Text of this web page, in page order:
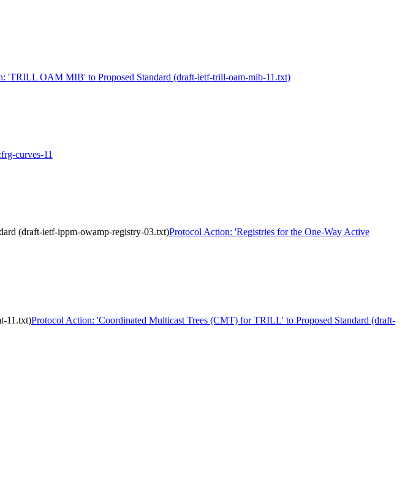
'TRILL OAM MIB' to Proposed Standard (draft-ietf-trill-oam-mib-11.txt)
curves-11
(draft-ietf-ippm-owamp-registry-03.txt)Protocol Action: 'Registries for the One-Way Active
11.txt)Protocol Action: 'Coordinated Multicast Trees (CMT) for TRILL' to Proposed Standard (draft-